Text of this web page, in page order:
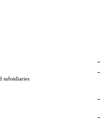
subsidiaries